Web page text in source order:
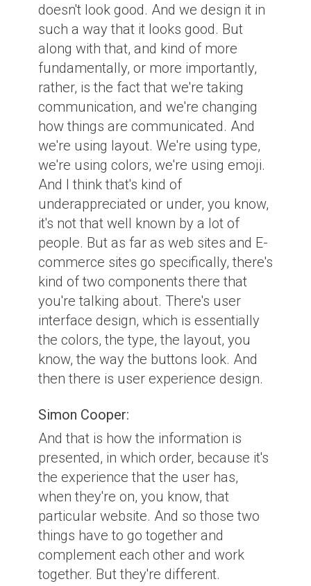
doesn't look good. And we design it in
such a way that it looks good. But
along with that, and kind of more
fundamentally, or more importantly,
rather, is the fact that we're taking
communication, and we're changing
how things are communicated. And
we're using layout. We're using type,
we're using colors, we're using emoji.
And I think that's kind of
underappreciated or under, you know,
it's not that well known by a lot of
people. But as far as web sites and E-
commerce sites go specifically, there's
kind of two components there that
you're talking about. There's user
interface design, which is essentially
the colors, the type, the layout, you
know, the way the buttons look. And
then there is user experience design.
Simon Cooper:
And that is how the information is
presented, in which order, because it's
the experience that the user has,
when they're on, you know, that
particular website. And so those two
things have to go together and
complement each other and work
together. But they're different.